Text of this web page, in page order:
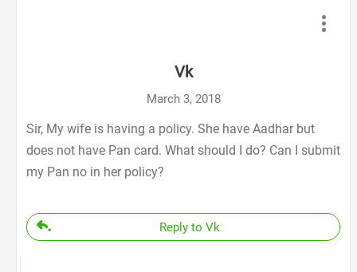
Vk
March 3, 2018
Sir, My wife is having a policy. She have Aadhar but
does not have Pan card. What should I do? Can I submit
my Pan no in her policy?
Reply to Vk